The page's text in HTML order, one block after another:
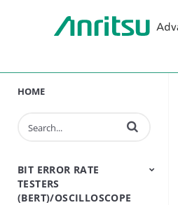
HOME
Enter terms to search
BIT ERROR RATE
TESTERS
(BERT)/OSCILLOSCOPE